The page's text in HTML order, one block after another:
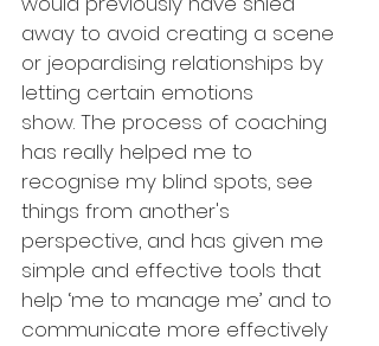
away to avoid creating a scene
or jeopardising relationships by
letting certain emotions
show. The process of coaching
has really helped me to
recognise my blind spots, see
things from another's
perspective, and has given me
simple and effective tools that
help ‘me to manage me’ and to
communicate more effectively